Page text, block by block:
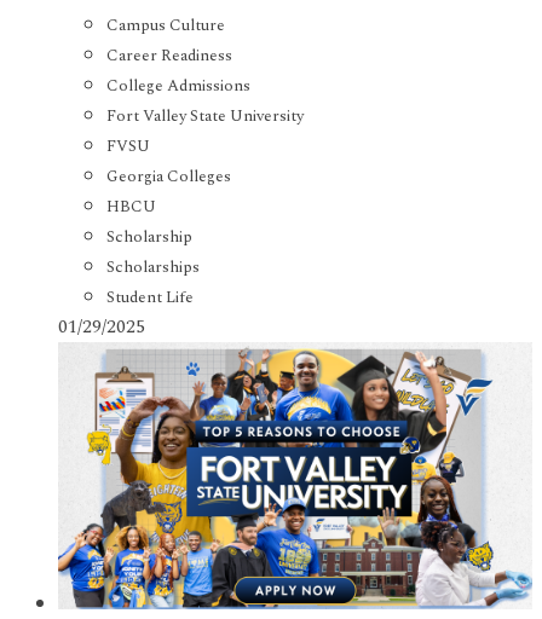
Campus Culture
Career Readiness
College Admissions
Fort Valley State University
FVSU
Georgia Colleges
HBCU
Scholarship
Scholarships
Student Life
01/29/2025